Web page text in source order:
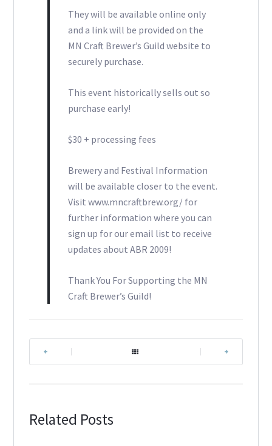
They will be available online only
and a link will be provided on the
MN Craft Brewer’s Guild website to
securely purchase.
This event historically sells out so
purchase early!
$30 + processing fees
Brewery and Festival Information
will be available closer to the event.
Visit www.mncraftbrew.org/ for
further information where you can
sign up for our email list to receive
updates about ABR 2009!
Thank You For Supporting the MN
Craft Brewer’s Guild!
Related Posts